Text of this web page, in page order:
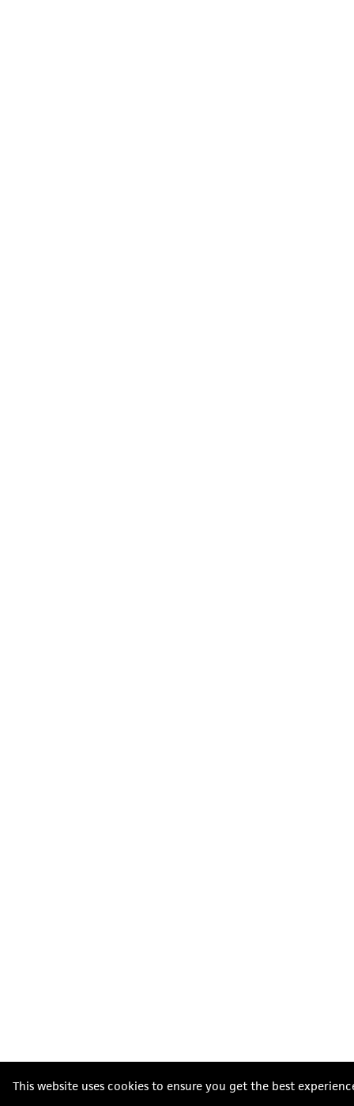
This website uses cookies to ensure you get the best